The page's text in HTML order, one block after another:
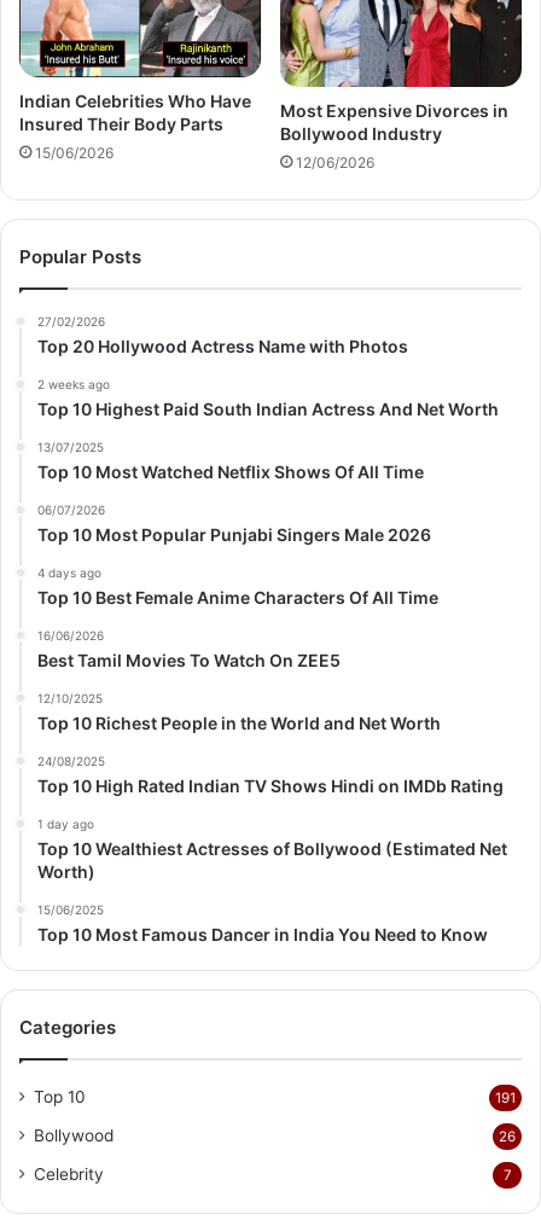
Indian Celebrities Who Have
Insured Their Body Parts
15/06/2026
Most Expensive Divorces in
Bollywood Industry
12/06/2026
Popular Posts
27/02/2026
Top 20 Hollywood Actress Name with Photos
2 weeks ago
Top 10 Highest Paid South Indian Actress And Net Worth
13/07/2025
Top 10 Most Watched Netflix Shows Of All Time
06/07/2026
Top 10 Most Popular Punjabi Singers Male 2026
4 days ago
Top 10 Best Female Anime Characters Of All Time
16/06/2026
Best Tamil Movies To Watch On ZEE5
12/10/2025
Top 10 Richest People in the World and Net Worth
24/08/2025
Top 10 High Rated Indian TV Shows Hindi on IMDb Rating
1 day ago
Top 10 Wealthiest Actresses of Bollywood (Estimated Net
Worth)
15/06/2025
Top 10 Most Famous Dancer in India You Need to Know
Categories
Top 10 191
Bollywood 26
Celebrity 7